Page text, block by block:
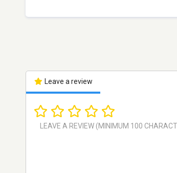
Leave a review